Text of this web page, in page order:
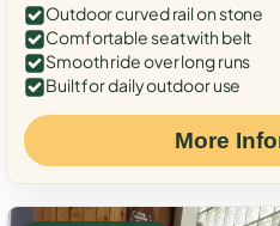
Outdoor curved rail on stone
Comfortable seat with belt
Smooth ride over long runs
Built for daily outdoor use
More